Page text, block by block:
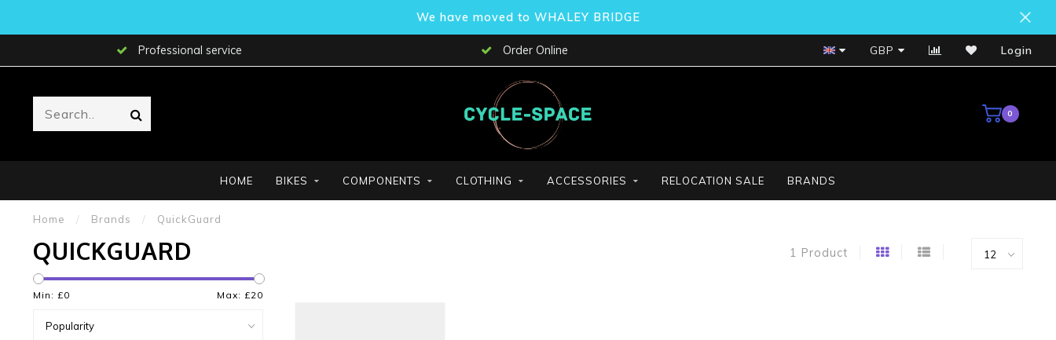
We have moved to WHALEY BRIDGE
Professional service Order Online Bosch Service Centre
GBP Login
0
HOME BIKES COMPONENTS CLOTHING ACCESSORIES RELOCATION SALE BRANDS
Home / Brands / QuickGuard
QUICKGUARD 1 Product
Min: £0 Max: £20